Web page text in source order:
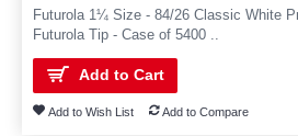
Futurola 1¼ Size - 84/26 Classic White
Futurola Tip - Case of 5400 ..
Add to Cart
Add to Wish List Add to Compare